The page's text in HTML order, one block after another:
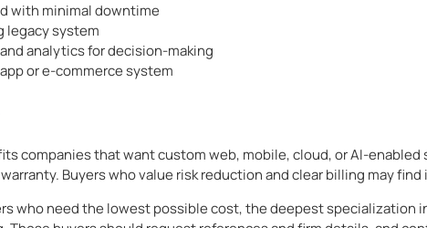
with minimal downtime
legacy system
analytics for decision-making
or e-commerce system
companies that want custom web, mobile, cloud, or AI-
Buyers who value risk reduction and clear billing may
who need the lowest possible cost, the deepest